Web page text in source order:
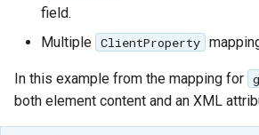
field.
Multiple ClientProperty
In this example from the mapping for
both element content and an XML